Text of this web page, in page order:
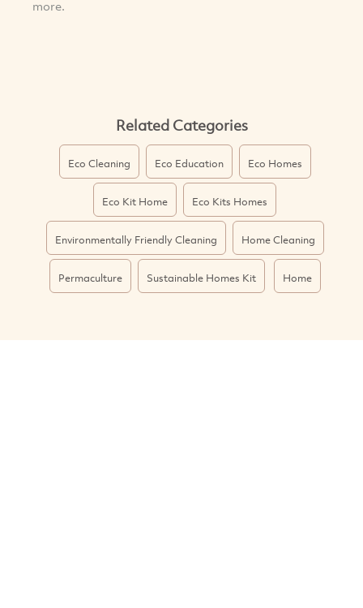
more.
Related Categories
Eco Cleaning Eco Education Eco Homes
Eco Kit Home Eco Kits Homes
Environmentally Friendly Cleaning Home Cleaning
Permaculture Sustainable Homes Kit Home